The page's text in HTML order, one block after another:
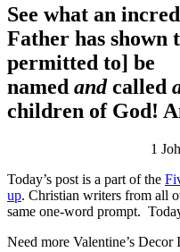
See what an
Father has shown
permitted to] be
named andcalled
children of God!
1
Today’s post is a part of the
up. Christian writers from all
same one-word prompt.
Need more Valentine’s